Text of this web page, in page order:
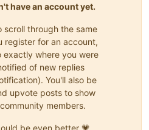
have an account yet.
through the same
register for an account,
where you were
of new replies
You'll also be
upvote posts to show
members.
be even better 💗